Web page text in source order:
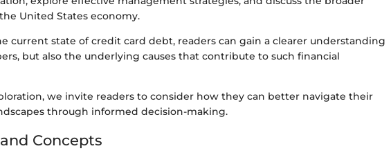
United States economy.
current state of credit card debt, readers can gain a clearer understanding
but also the underlying causes that contribute to such financial
we invite readers to consider how they can better navigate their
through informed decision-making.
Concepts